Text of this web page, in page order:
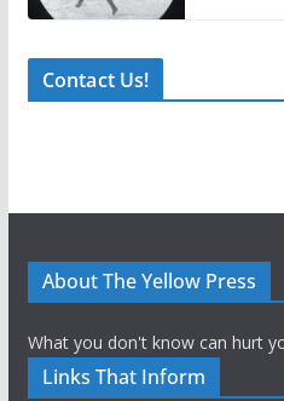
Contact Us!
About The Yellow Press
What you don't know can hurt
Links That Inform